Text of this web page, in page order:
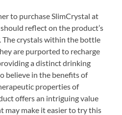
to purchase SlimCrystal at
reflect on the product’s
crystals within the bottle
are purported to recharge
a distinct drinking
believe in the benefits of
properties of
offers an intriguing value
may make it easier to try this